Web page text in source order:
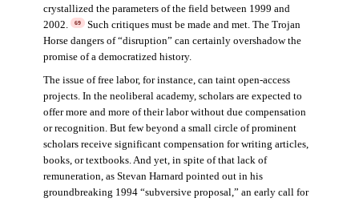
crystallized the parameters of the field between 1999 and
2002.
69
Such critiques must be made and met. The Trojan
Horse dangers of “disruption” can certainly overshadow the
promise of a democratized history.
The issue of free labor, for instance, can taint open-access
projects. In the neoliberal academy, scholars are expected to
offer more and more of their labor without due compensation
or recognition. But few beyond a small circle of prominent
scholars receive significant compensation for writing articles,
books, or textbooks. And yet, in spite of that lack of
remuneration, as Stevan Harnard pointed out in his
groundbreaking 1994 “subversive proposal,” an early call for